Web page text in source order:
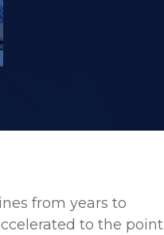
from years to
to the point